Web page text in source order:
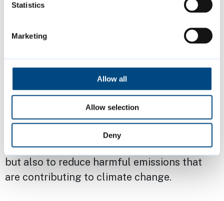
Statistics
Marketing
Allow all
Allow selection
Deny
“We’ve already completed work on 225
council home retrofits – providing external
wall insulation, improved ventilation in wet
rooms, door undercuts and when required,
replacement windows, rear doors and top-up
loft insulation – and we recently announced
plans to complete 570 more by 2028. But
this work is so important; in making people’s
homes warmer in winter, cooler in summer,
with better air quality, and cheaper to run,
but also to reduce harmful emissions that
are contributing to climate change.